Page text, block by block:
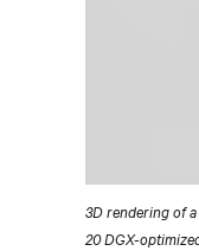
3D rendering of
20 DGX-